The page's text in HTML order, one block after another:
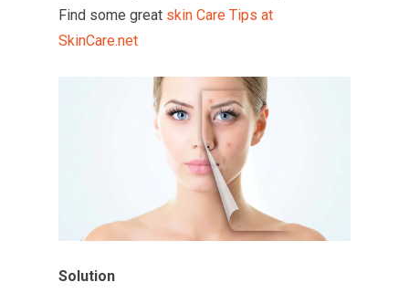
Find some great skin Care Tips at
SkinCare.net
Solution